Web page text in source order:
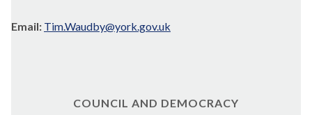
Email: Tim.Waudby@york.gov.uk
COUNCIL AND DEMOCRACY